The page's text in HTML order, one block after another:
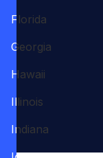
Florida
Georgia
Hawaii
Illinois
Indiana